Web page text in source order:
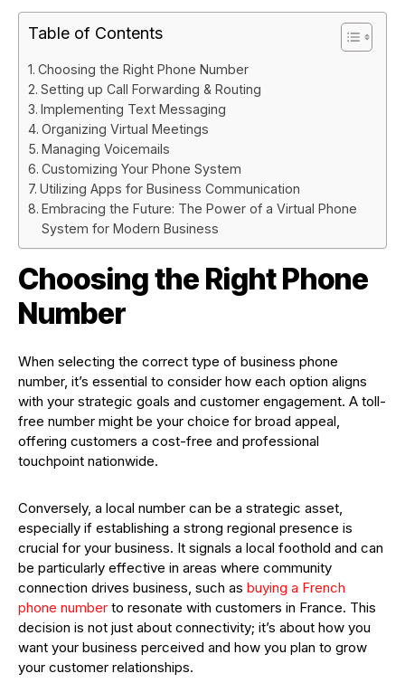
Table of Contents
Choosing the Right Phone Number
Setting up Call Forwarding & Routing
Implementing Text Messaging
Organizing Virtual Meetings
Managing Voicemails
Customizing Your Phone System
Utilizing Apps for Business Communication
Embracing the Future: The Power of a Virtual Phone
System for Modern Business
Choosing the Right Phone
Number
When selecting the correct type of business phone
number, it’s essential to consider how each option aligns
with your strategic goals and customer engagement. A toll-
free number might be your choice for broad appeal,
offering customers a cost-free and professional
touchpoint nationwide.
Conversely, a local number can be a strategic asset,
especially if establishing a strong regional presence is
crucial for your business. It signals a local foothold and can
be particularly effective in areas where community
connection drives business, such as buying a French
phone number to resonate with customers in France. This
decision is not just about connectivity; it’s about how you
want your business perceived and how you plan to grow
your customer relationships.